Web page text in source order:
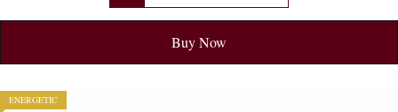
Buy Now
ENERGETIC